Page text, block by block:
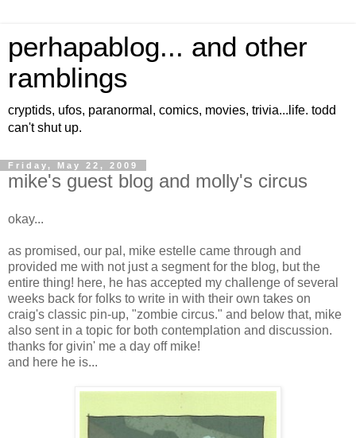
perhapablog... and other
ramblings
cryptids, ufos, paranormal, comics, movies, trivia...life. todd
can't shut up.
Friday, May 22, 2009
mike's guest blog and molly's circus
okay...
as promised, our pal, mike estelle came through and
provided me with not just a segment for the blog, but the
entire thing! here, he has accepted my challenge of several
weeks back for folks to write in with their own takes on
craig's classic pin-up, "zombie circus." and below that, mike
also sent in a topic for both contemplation and discussion.
thanks for givin' me a day off mike!
and here he is...